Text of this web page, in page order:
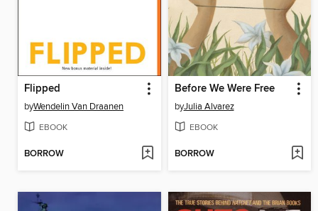
Flipped
byWendelin Van Draanen
EBOOK
BORROW
Before We Were Free
byJulia Alvarez
EBOOK
BORROW